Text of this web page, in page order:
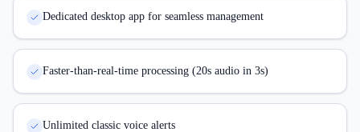
Dedicated desktop app for seamless management
Faster-than-real-time processing (20s audio in 3s)
Unlimited classic voice alerts